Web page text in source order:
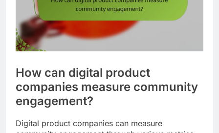
How can digital product
companies measure community
engagement?
Digital product companies can measure